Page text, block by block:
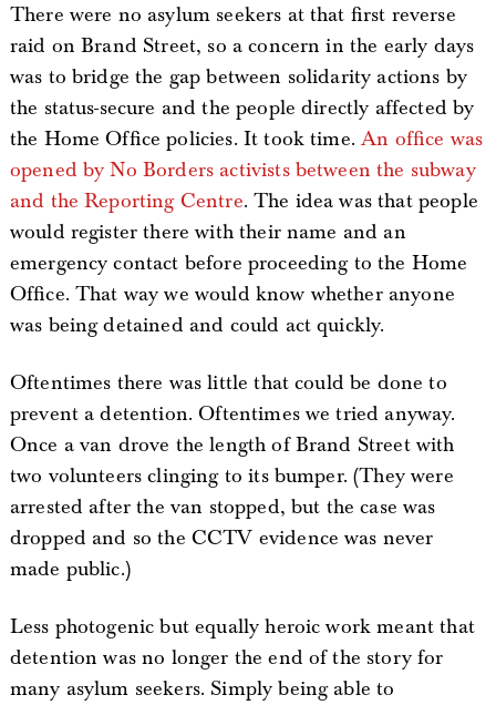
There were no asylum seekers at that first reverse
raid on Brand Street, so a concern in the early days
was to bridge the gap between solidarity actions by
the status-secure and the people directly affected by
the Home Office policies. It took time.An office was
opened by No Borders activists between the subway
and the Reporting Centre. The idea was that people
would register there with their name and an
emergency contact before proceeding to the Home
Office. That way we would know whether anyone
was being detained and could act quickly.
Oftentimes there was little that could be done to
prevent a detention. Oftentimes we tried anyway.
Once a van drove the length of Brand Street with
two volunteers clinging to its bumper. (They were
arrested after the van stopped, but the case was
dropped and so the CCTV evidence was never
made public.)
Less photogenic but equally heroic work meant that
detention was no longer the end of the story for
many asylum seekers. Simply being able to